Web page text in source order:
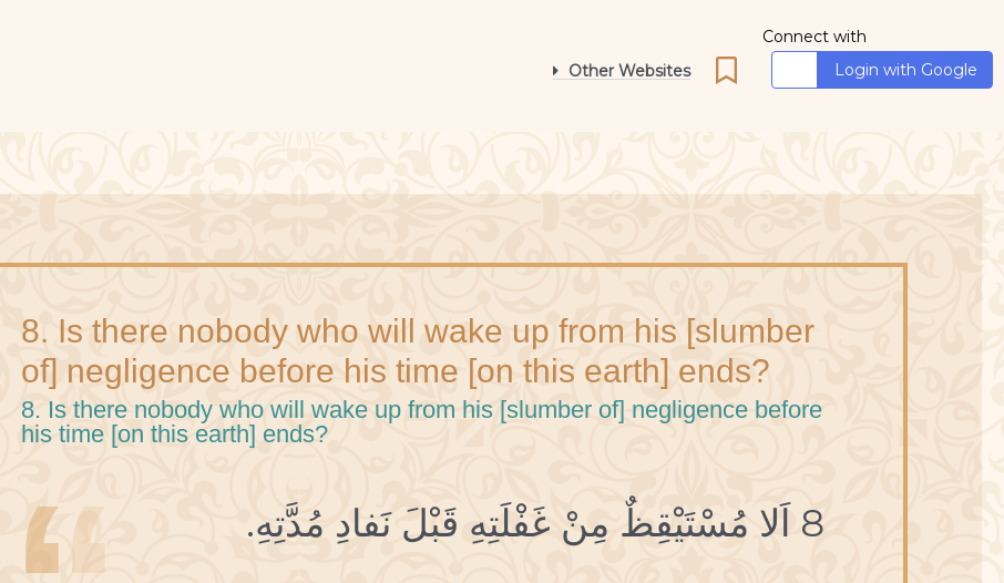
Other Websites
Connect with
Login with Google
8. Is there nobody who will wake up from his [slumber
of] negligence before his time [on this earth] ends?
8. Is there nobody who will wake up from his [slumber of] negligence before
his time [on this earth] ends?
8 اَلا مُسْتَيْقِظٌ مِنْ غَفْلَتِهِ قَبْلَ نَفادِ مُدَّتِهِ.